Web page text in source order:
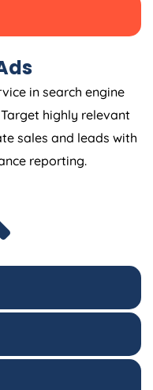
in search engine
highly relevant
sales and leads with
reporting.